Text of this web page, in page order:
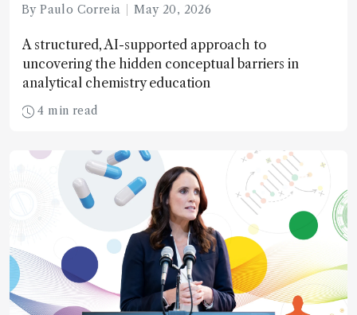
By Paulo Correia May 20, 2026
A structured, AI-supported approach to
uncovering the hidden conceptual barriers in
analytical chemistry education
4 min read